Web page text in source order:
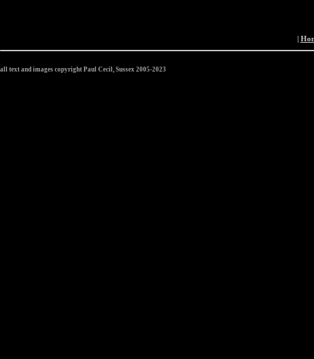
|
all text and images copyright Paul Cecil, Sussex 2005-2023